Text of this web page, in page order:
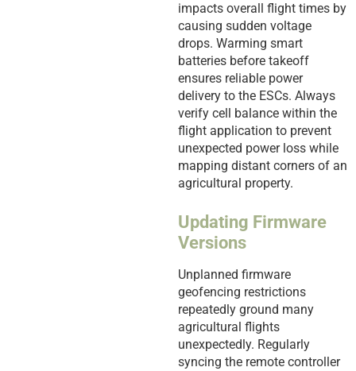
impacts overall flight times by
causing sudden voltage
drops. Warming smart
batteries before takeoff
ensures reliable power
delivery to the ESCs. Always
verify cell balance within the
flight application to prevent
unexpected power loss while
mapping distant corners of an
agricultural property.
Updating Firmware
Versions
Unplanned firmware
geofencing restrictions
repeatedly ground many
agricultural flights
unexpectedly. Regularly
syncing the remote controller